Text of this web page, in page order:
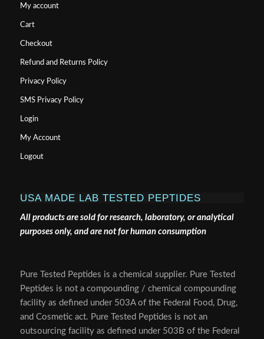
My account
Cart
Checkout
Refund and Returns Policy
Privacy Policy
SMS Privacy Policy
Login
My Account
Logout
USA MADE LAB TESTED PEPTIDES
All products are sold for research, laboratory, or analytical
purposes only, and are not for human consumption
Pure Tested Peptides is a chemical supplier. Pure Tested
Peptides is not a compounding / chemical compounding
facility as defined under 503A of the Federal Food, Drug,
and Cosmetic act. Pure Tested Peptides is not an
outsourcing facility as defined under 503B of the Federal